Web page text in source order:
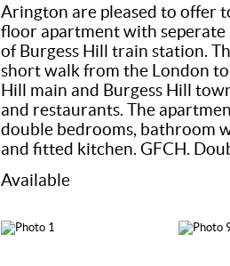
Arington are pleased to offer
floor apartment with
of Burgess Hill train station.
short walk from the London
Hill main and Burgess Hill
and restaurants. The
double bedrooms, bathroom
and fitted kitchen. GFCH.
Available